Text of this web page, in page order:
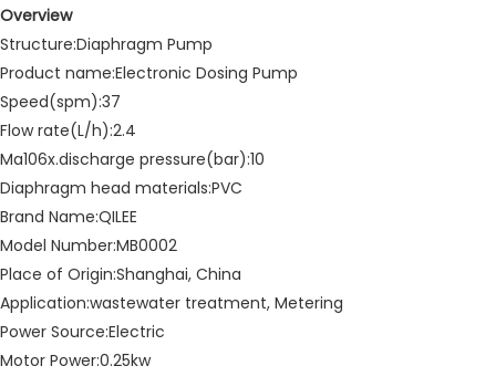
Overview
Structure:Diaphragm Pump
Product name:Electronic Dosing Pump
Speed(spm):37
Flow rate(L/h):2.4
Ma106x.discharge pressure(bar):10
Diaphragm head materials:PVC
Brand Name:QILEE
Model Number:MB0002
Place of Origin:Shanghai, China
Application:wastewater treatment, Metering
Power Source:Electric
Motor Power:0.25kw